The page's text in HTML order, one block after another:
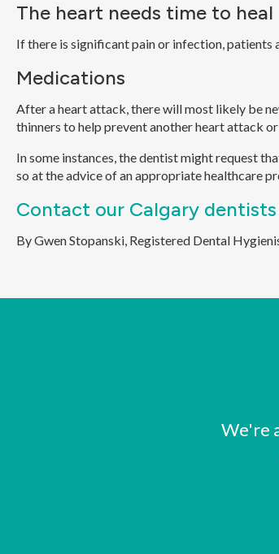
The heart needs time to heal
If there is significant pain or infection, patients
Medications
After a heart attack, there will most likely be
thinners to help prevent another heart attack
In some instances, the dentist might request
so at the advice of an appropriate healthcare
Contact our Calgary dentists
By Gwen Stopanski, Registered Dental
We're